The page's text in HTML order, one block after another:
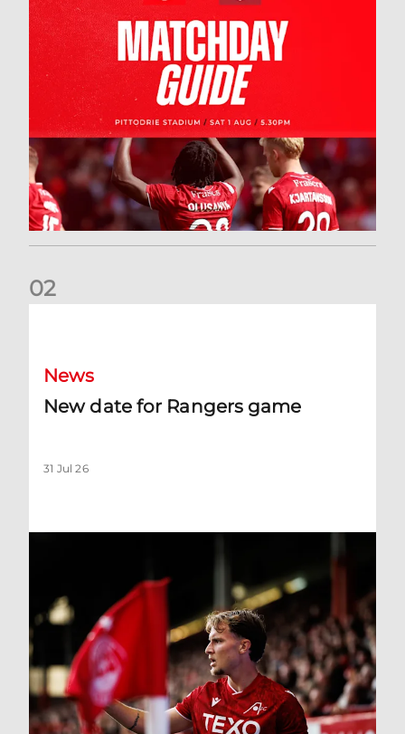
02
News
New date for Rangers game
31 Jul 26